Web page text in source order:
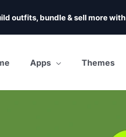
outfits, bundle & sell more with
Apps Themes